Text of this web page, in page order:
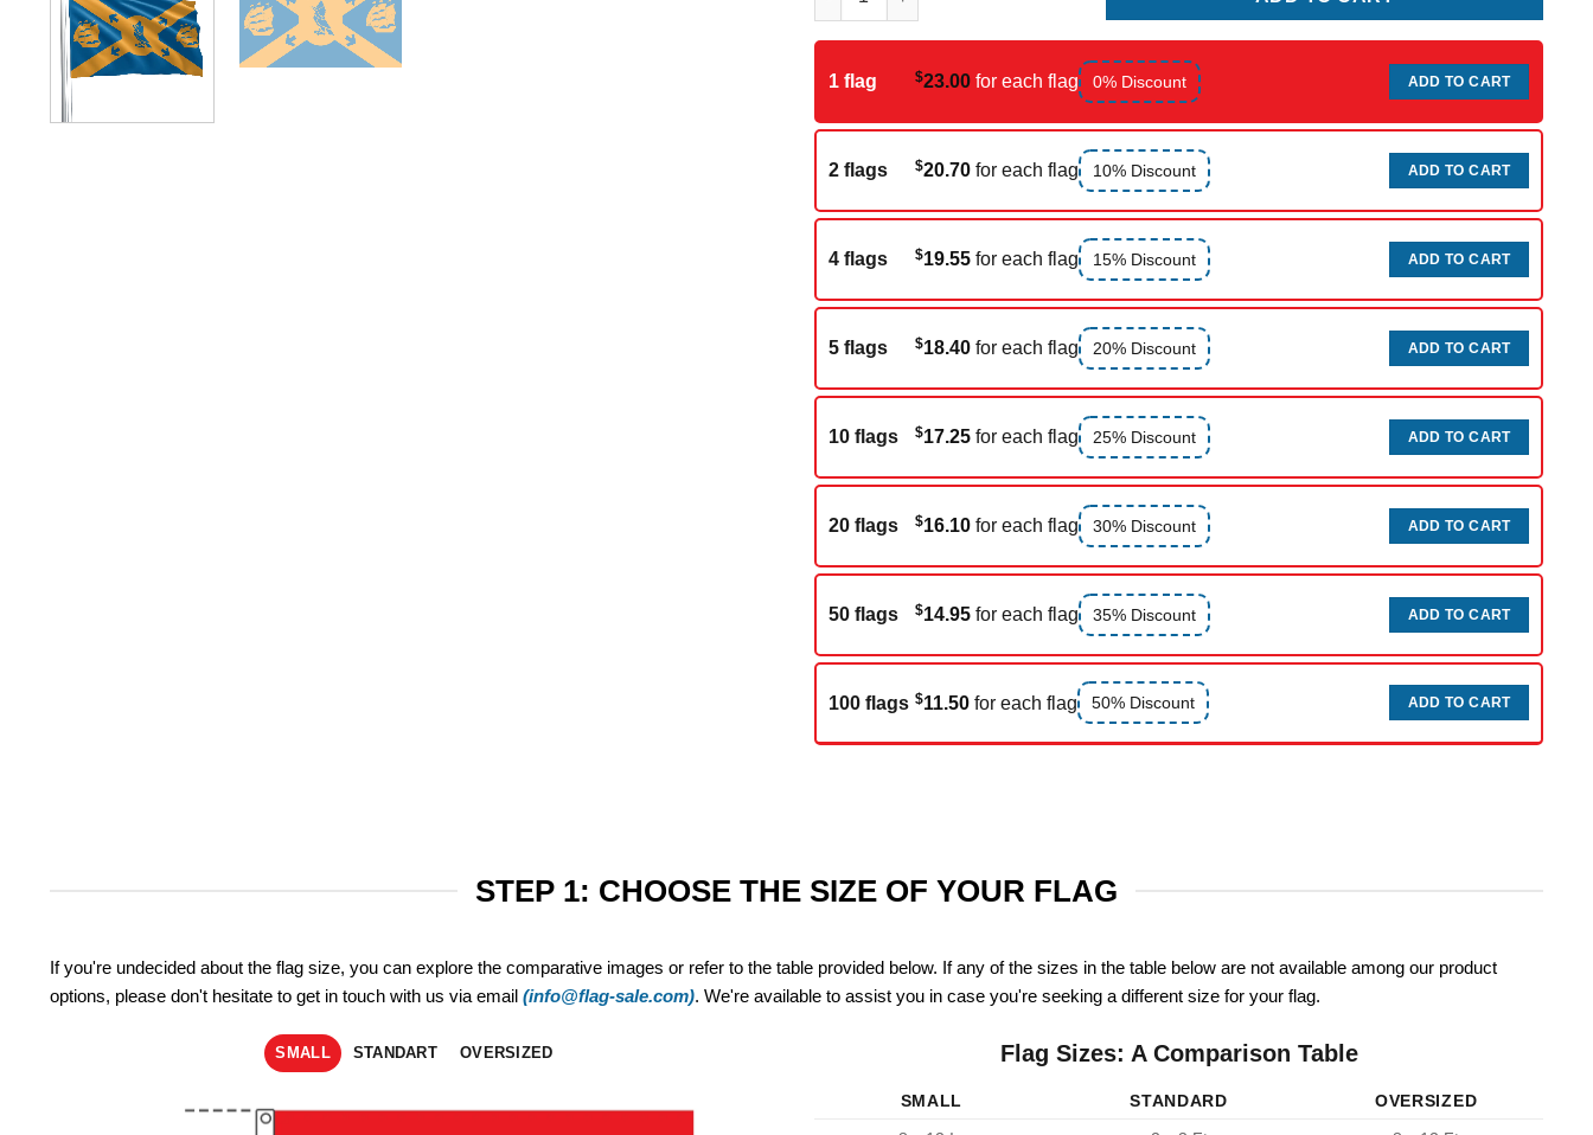
1 flag $23.00 for each flag 0% Discount ADD TO CART
2 flags $20.70 for each flag 10% Discount ADD TO CART
4 flags $19.55 for each flag 15% Discount ADD TO CART
5 flags $18.40 for each flag 20% Discount ADD TO CART
10 flags $17.25 for each flag 25% Discount ADD TO CART
20 flags $16.10 for each flag 30% Discount ADD TO CART
50 flags $14.95 for each flag 35% Discount ADD TO CART
100 flags $11.50 for each flag 50% Discount ADD TO CART
STEP 1: CHOOSE THE SIZE OF YOUR FLAG
If you're undecided about the flag size, you can explore the comparative images or refer to the table provided below. If any of the sizes in the table below are not available among our product
options, please don't hesitate to get in touch with us via email (info@flag-sale.com). We're available to assist you in case you're seeking a different size for your flag.
SMALL STANDART OVERSIZED Flag Sizes: A Comparison Table
SMALL STANDARD
OVERSIZED